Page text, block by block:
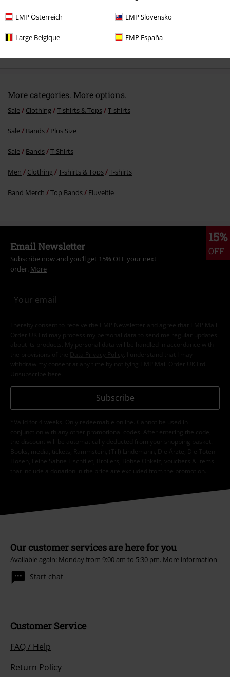
EMP Österreich EMP Slovensko
Large Belgique EMP España
More categories. More options.
Sale Clothing T-shirts & Tops T-shirts
Sale Bands Plus Size
Sale Bands T-Shirts
Men Clothing T-shirts & Tops T-shirts
Band Merch Top Bands Eluveitie
15%
OFF
Email Newsletter
Subscribe now and you’ll get 15% OFF your next
order. More
I hereby consent to receive the EMP Newsletter and agree that EMP Mail
Order UK Ltd may process my personal data to send me regular updates
about its products. My personal data will be handled in accordance with
the provisions of the
Data Privacy Policy
. I understand that I may
withdraw my consent at any time by notifying EMP Mail Order UK Ltd.
Unsubscribe here
Subscribe
*Valid for 4 weeks. Only redeemable online. Cannot be used in
conjunction with any other promotional codes. After entering the code,
the discount will be automatically deducted from your shopping basket.
Books, media, tickets, Rammstein, (Till) Lindemann, Die Ärzte, Die Toten
Hosen, Feine Sahne Fischfilet, Broilers, Böhse Onkelz, vouchers & items
that include a donation in the price are excluded from the promotion.
Our customer services are here for you
Available again: Monday from 9:00 am to 5:30 pm. More information
Start chat
Customer Service
FAQ / Help
Return Policy